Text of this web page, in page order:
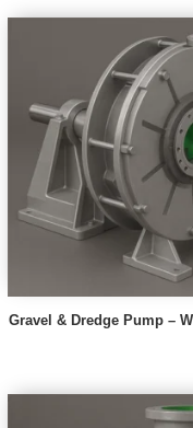
Gravel & Dredge Pump –